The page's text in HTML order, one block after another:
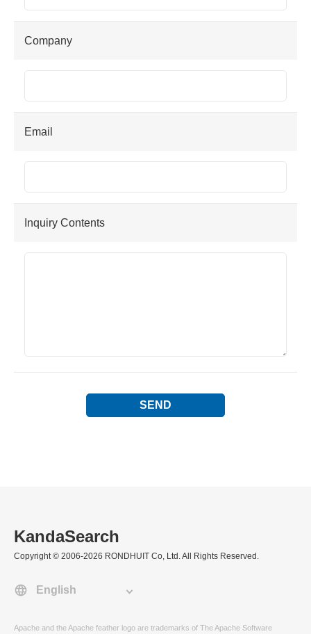
Company
Email
Inquiry Contents
SEND
KandaSearch
Copyright © 2006-2026 RONDHUIT Co, Ltd. All Rights Reserved.
Apache and the Apache feather logo are trademarks of The Apache Software